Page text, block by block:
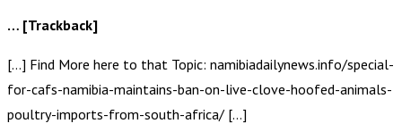
… [Trackback]
[…] Find More here to that Topic: namibiadailynews.info/special-
for-cafs-namibia-maintains-ban-on-live-clove-hoofed-animals-
poultry-imports-from-south-africa/ […]